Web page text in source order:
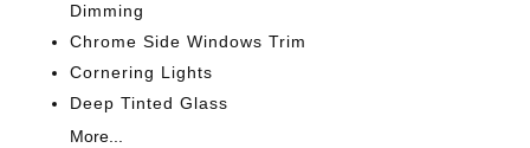
Dimming
Chrome Side Windows Trim
Cornering Lights
Deep Tinted Glass
More...